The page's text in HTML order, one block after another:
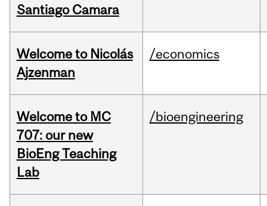
Santiago Camara
Welcome to Nicolás
Ajzenman
/economics
Welcome to MC
707: our new
BioEng Teaching
Lab
/bioengineering